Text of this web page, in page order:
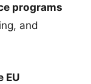
programs
and
EU